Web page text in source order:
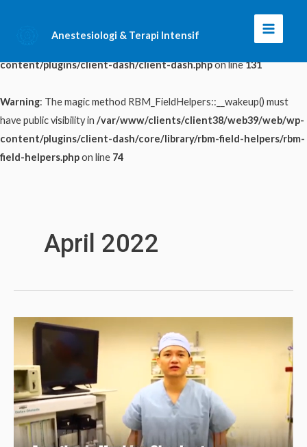
: The magic method ClientDash::__wakeup() must have public
content/plugins/client-dash/client-dash.phpon line131
Warning: The magic method RBM_FieldHelpers::__wakeup() must
have public visibility in /var/www/clients/client38/web39/web/wp-
content/plugins/client-dash/core/library/rbm-field-helpers/rbm-
field-helpers.phpon line 74
Anestesiologi & Terapi Intensif
Main
Menu
April 2022